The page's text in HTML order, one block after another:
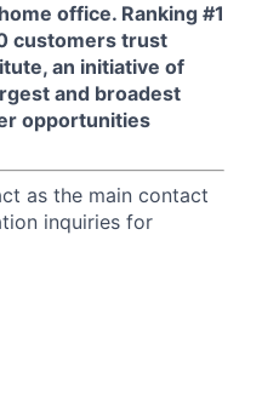
office. Ranking #1
customers trust
an initiative of
and broadest
opportunities
as the main contact
inquiries for